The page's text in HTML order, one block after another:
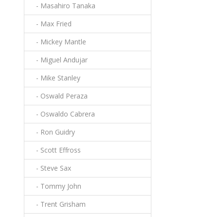
- Masahiro Tanaka
- Max Fried
- Mickey Mantle
- Miguel Andujar
- Mike Stanley
- Oswald Peraza
- Oswaldo Cabrera
- Ron Guidry
- Scott Effross
- Steve Sax
- Tommy John
- Trent Grisham